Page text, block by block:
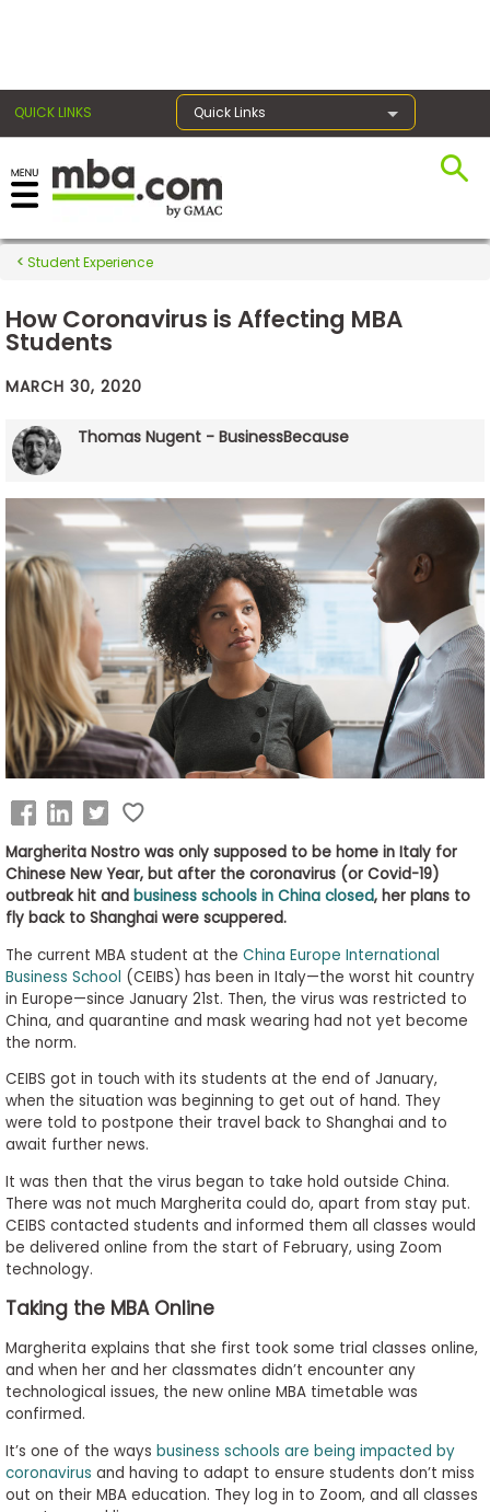
QUICK LINKS Quick Links
Exams
Prep
Prepare
for
Business
School
Business
School
Careers
Explore
Programs
Connect
with
Schools
How
to
Apply
Help
Center
Create
Account
Log
In
Student Experience
How Coronavirus is Affecting MBA
Students
MARCH 30, 2020
Thomas Nugent - BusinessBecause
Margherita Nostro was only supposed to be home in Italy for
Chinese New Year, but after the coronavirus (or Covid-19)
outbreak hit and business schools in China closed, her plans to
fly back to Shanghai were scuppered.
The current MBA student at the China Europe International
Business School (CEIBS) has been in Italy—the worst hit country
in Europe—since January 21st. Then, the virus was restricted to
China, and quarantine and mask wearing had not yet become
the norm.
CEIBS got in touch with its students at the end of January,
when the situation was beginning to get out of hand. They
were told to postpone their travel back to Shanghai and to
await further news.
It was then that the virus began to take hold outside China.
There was not much Margherita could do, apart from stay put.
CEIBS contacted students and informed them all classes would
be delivered online from the start of February, using Zoom
technology.
Taking the MBA Online
Margherita explains that she first took some trial classes online,
and when her and her classmates didn’t encounter any
technological issues, the new online MBA timetable was
confirmed.
It’s one of the ways business schools are being impacted by
coronavirus and having to adapt to ensure students don’t miss
out on their MBA education. They log in to Zoom, and all classes